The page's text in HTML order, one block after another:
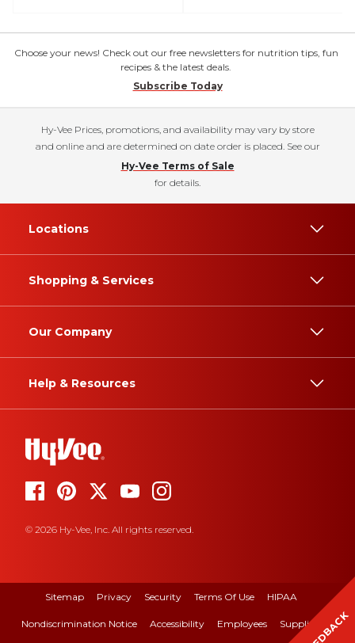
Choose your news! Check out our free newsletters for nutrition tips, fun
recipes & the latest deals.
Subscribe Today
Hy-Vee Prices, promotions, and availability may vary by store
and online and are determined on date order is placed. See our
Hy-Vee Terms of Sale
for details.
Locations
Shopping & Services
Our Company
Help & Resources
© 2026 Hy-Vee, Inc. All rights reserved.
Sitemap Privacy Security Terms Of Use HIPAA
Nondiscrimination Notice Accessibility Employees Suppliers